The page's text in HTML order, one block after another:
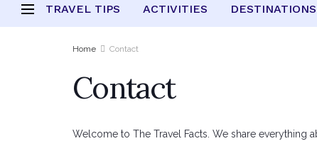
TRAVEL TIPS ACTIVITIES DESTINATIONS
Home Contact
Contact
Welcome to The Travel Facts. We share everything